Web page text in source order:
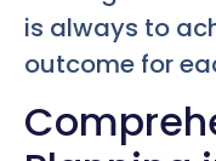
is always to
outcome for